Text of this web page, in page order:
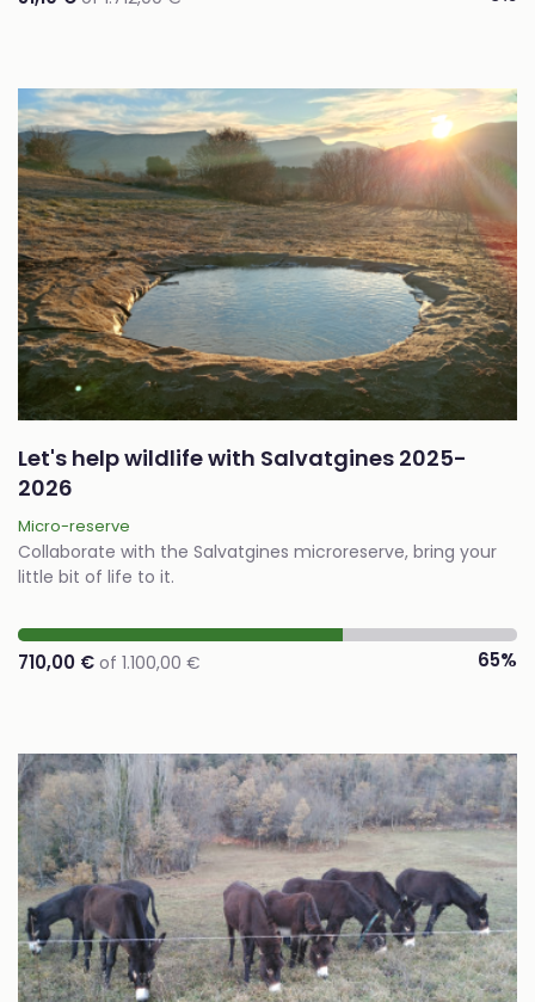
Let's help wildlife with Salvatgines 2025-
2026
Micro-reserve
Collaborate with the Salvatgines microreserve, bring your
little bit of life to it.
710,00 € of 1.100,00 € 65%